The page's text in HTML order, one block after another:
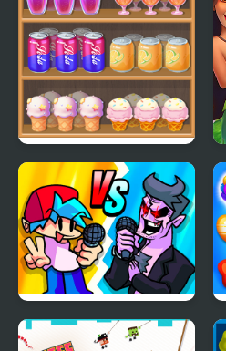
Shelf Sweep
FNF 2 Player